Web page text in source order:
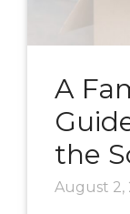
A
the
August 2,